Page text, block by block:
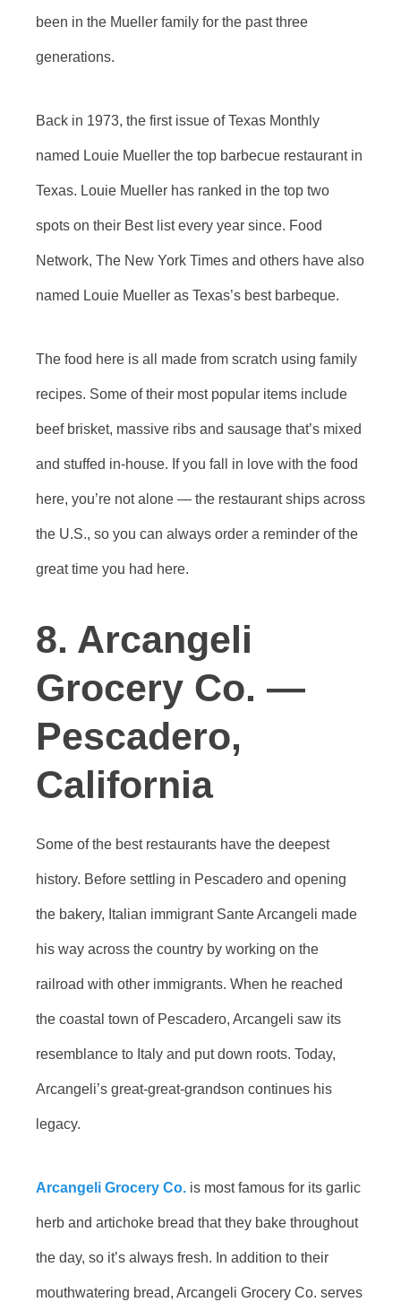
been in the Mueller family for the past three
generations.
Back in 1973, the first issue of Texas Monthly
named Louie Mueller the top barbecue restaurant in
Texas. Louie Mueller has ranked in the top two
spots on their Best list every year since. Food
Network, The New York Times and others have also
named Louie Mueller as Texas’s best barbeque.
The food here is all made from scratch using family
recipes. Some of their most popular items include
beef brisket, massive ribs and sausage that’s mixed
and stuffed in-house. If you fall in love with the food
here, you’re not alone — the restaurant ships across
the U.S., so you can always order a reminder of the
great time you had here.
8. Arcangeli
Grocery Co. —
Pescadero,
California
Some of the best restaurants have the deepest
history. Before settling in Pescadero and opening
the bakery, Italian immigrant Sante Arcangeli made
his way across the country by working on the
railroad with other immigrants. When he reached
the coastal town of Pescadero, Arcangeli saw its
resemblance to Italy and put down roots. Today,
Arcangeli’s great-great-grandson continues his
legacy.
Arcangeli Grocery Co. is most famous for its garlic
herb and artichoke bread that they bake throughout
the day, so it’s always fresh. In addition to their
mouthwatering bread, Arcangeli Grocery Co. serves